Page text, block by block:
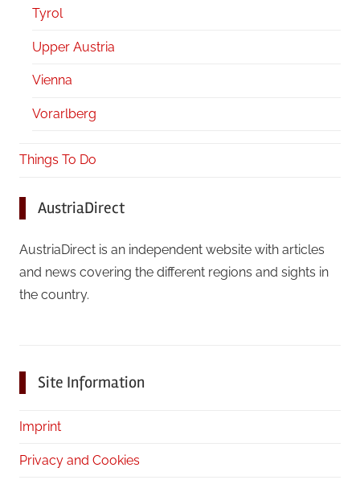
Tyrol
Upper Austria
Vienna
Vorarlberg
Things To Do
AustriaDirect
AustriaDirect is an independent website with articles
and news covering the different regions and sights in
the country.
Site Information
Imprint
Privacy and Cookies